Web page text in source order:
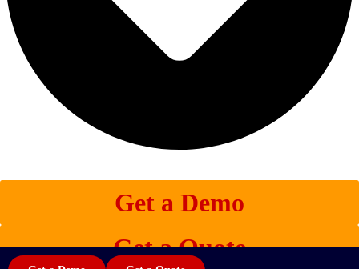
Get a Demo
Get a Quote